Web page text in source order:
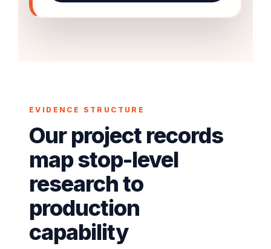
EVIDENCE STRUCTURE
Our project records
map stop-level
research to
production
capability